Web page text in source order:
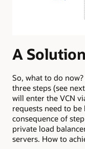
A Solution
So, what to do
three steps (see
will enter the VCN
requests need to
consequence of
private load
servers. How to